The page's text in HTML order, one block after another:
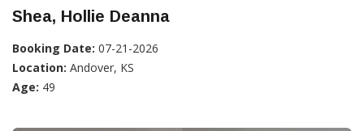
Shea, Hollie Deanna
Booking Date: 07-21-2026
Location: Andover, KS
Age: 49